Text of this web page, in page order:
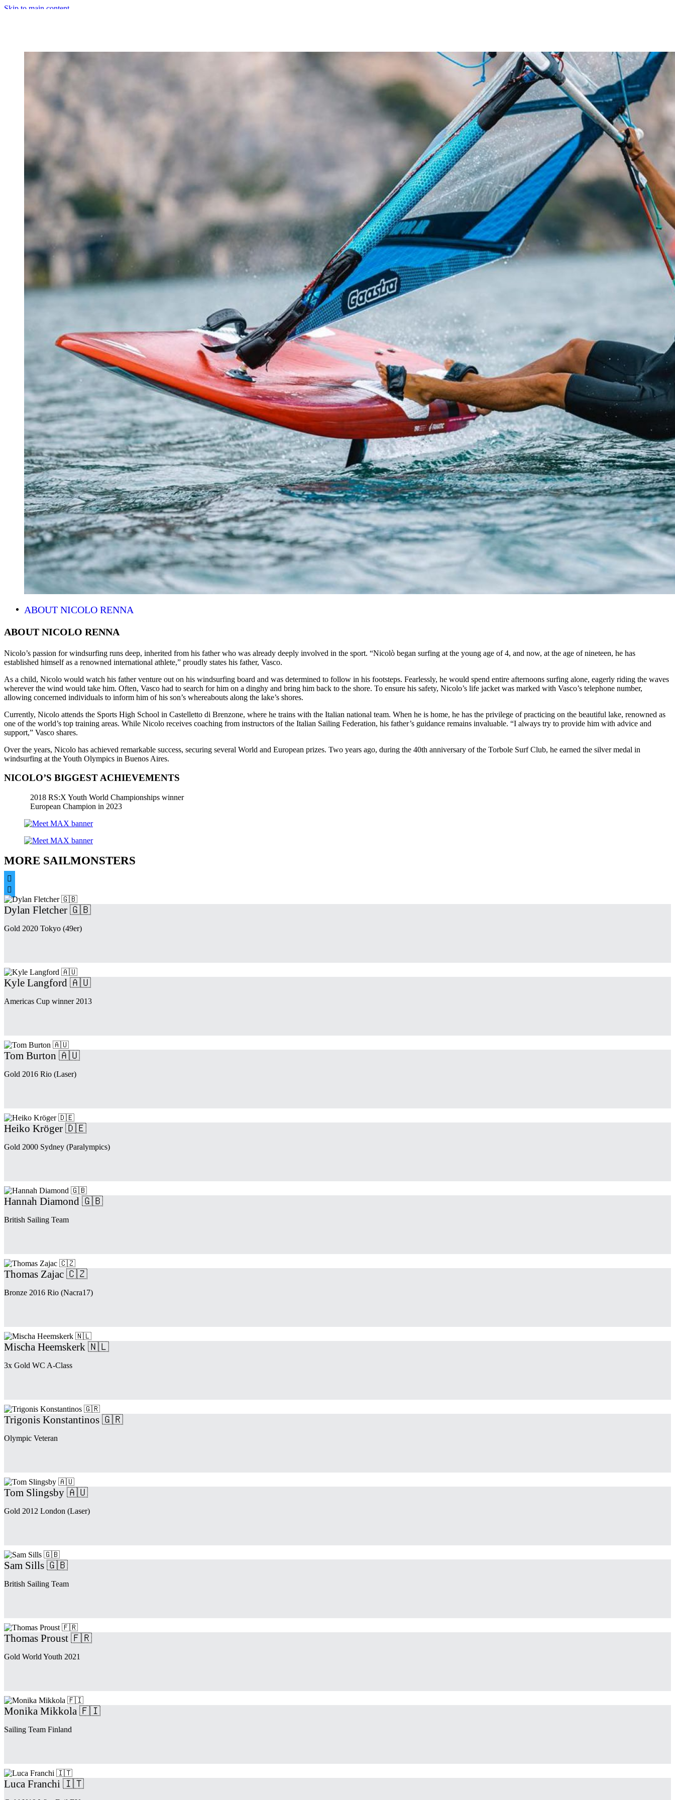
Skip to main content
ABOUT NICOLO RENNA
ABOUT NICOLO RENNA
Nicolo’s passion for windsurfing runs deep, inherited from his father who was already deeply involved in the sport. “Nicolò began surfing at the young age of 4, and now, at the age of nineteen, he has
established himself as a renowned international athlete,” proudly states his father, Vasco.
As a child, Nicolo would watch his father venture out on his windsurfing board and was determined to follow in his footsteps. Fearlessly, he would spend entire afternoons surfing alone, eagerly riding the waves
wherever the wind would take him. Often, Vasco had to search for him on a dinghy and bring him back to the shore. To ensure his safety, Nicolo’s life jacket was marked with Vasco’s telephone number,
allowing concerned individuals to inform him of his son’s whereabouts along the lake’s shores.
Currently, Nicolo attends the Sports High School in Castelletto di Brenzone, where he trains with the Italian national team. When he is home, he has the privilege of practicing on the beautiful lake, renowned as
one of the world’s top training areas. While Nicolo receives coaching from instructors of the Italian Sailing Federation, his father’s guidance remains invaluable. “I always try to provide him with advice and
support,” Vasco shares.
Over the years, Nicolo has achieved remarkable success, securing several World and European prizes. Two years ago, during the 40th anniversary of the Torbole Surf Club, he earned the silver medal in
windsurfing at the Youth Olympics in Buenos Aires.
NICOLO’S BIGGEST ACHIEVEMENTS
2018 RS:X Youth World Championships winner
European Champion in 2023
MORE SAILMONSTERS


Dylan Fletcher 🇬🇧
Gold 2020 Tokyo (49er)
Kyle Langford 🇦🇺
Americas Cup winner 2013
Tom Burton 🇦🇺
Gold 2016 Rio (Laser)
Heiko Kröger 🇩🇪
Gold 2000 Sydney (Paralympics)
Hannah Diamond 🇬🇧
British Sailing Team
Thomas Zajac 🇨🇿
Bronze 2016 Rio (Nacra17)
Mischa Heemskerk 🇳🇱
3x Gold WC A-Class
Trigonis Konstantinos 🇬🇷
Olympic Veteran
Tom Slingsby 🇦🇺
Gold 2012 London (Laser)
Sam Sills 🇬🇧
British Sailing Team
Thomas Proust 🇫🇷
Gold World Youth 2021
Monika Mikkola 🇫🇮
Sailing Team Finland
Luca Franchi 🇮🇹